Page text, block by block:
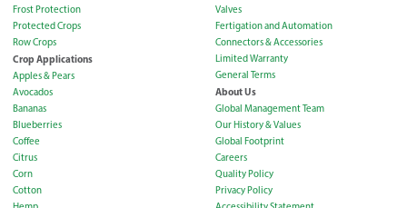
Frost Protection
Protected Crops
Row Crops
Crop Applications
Apples & Pears
Avocados
Bananas
Blueberries
Coffee
Citrus
Corn
Cotton
Valves
Fertigation and Automation
Connectors & Accessories
Limited Warranty
General Terms
About Us
Global Management Team
Our History & Values
Global Footprint
Careers
Quality Policy
Privacy Policy